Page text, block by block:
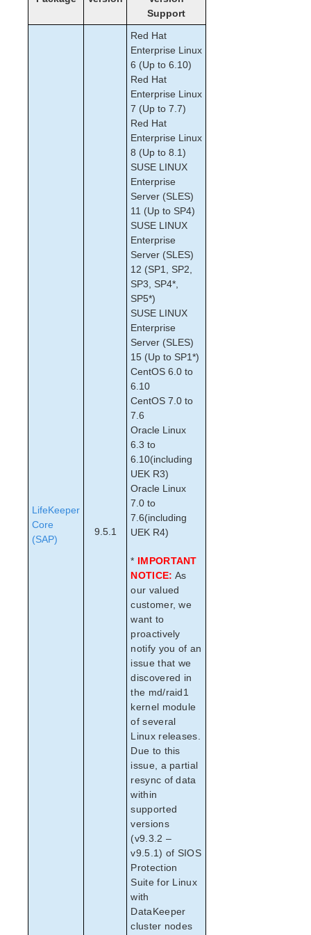
How to Use Setup Scripts
Verfying the SPS Installation
Upgrading the OS / Kernel on a node with LifeKeeper
SIOS Protection Suite for Linux Technical
Documentation and Training
Command Line Interface
Application Recovery Kits
Apache Recovery Kit Administration Guide
DB2 Recovery Kit Administration Guide
Recovery Kit for EC2™ Administration Guide
Generic Application Kit for Load Balancer Health
LVM Recovery Kit Administration Guide
IP Recovery Kit Administration Guide
MySQL Recovery Kit Administration Guide
MD Recovery Kit Administration Guide
WebSphere MQ Recovery Kit Administration Guide
NAS Recovery Kit Administration Guide
NFS Server Recovery Kit Administration Guide
Oracle Recovery Kit Administration Guide
PostgreSQL Recovery Kit Administration Guide
Postfix Recovery Kit Administration Guide
Quick Service Protection (QSP) Recovery Kit
Recovery Kit for Route 53™ Administration Guide
Samba Recovery Kit Administration Guide
SAP Abbreviations and Definitions
SAP Recovery Kit Overview
SIOS Protection Suite for SAP Solution Page
SAP Hardware and Software Requirements
SAP Configuration Considerations
SAP Installation
SAP Administration
Maintenance Mode
SAP HANA Recovery Kit Administration Guide
SAP MaxDB Recovery Kit Administration Guide
Sybase ASE Recovery Kit Administration Guide
VMDK Shared Storage Recovery Kit Administration
EC2 Parameters List
IP Parameters List
MD Parameters List
MQ Parameters List
NFS Parameters List
Oracle Parameters List
Support
LifeKeeper
Core
(SAP)
9.5.1
Red Hat
Enterprise Linux
6 (Up to 6.10)
Red Hat
Enterprise Linux
7 (Up to 7.7)
Red Hat
Enterprise Linux
8 (Up to 8.1)
SUSE LINUX
Enterprise
Server (SLES)
11 (Up to SP4)
SUSE LINUX
Enterprise
Server (SLES)
12 (SP1, SP2,
SP3, SP4*,
SP5*)
SUSE LINUX
Enterprise
Server (SLES)
15 (Up to SP1*)
CentOS 6.0 to
6.10
CentOS 7.0 to
7.6
Oracle Linux
6.3 to
6.10(including
UEK R3)
Oracle Linux
7.0 to
7.6(including
UEK R4)
* IMPORTANT
NOTICE: As
our valued
customer, we
want to
proactively
notify you of an
issue that we
discovered in
the md/raid1
kernel module
of several
Linux releases.
Due to this
issue, a partial
resync of data
within
supported
versions
(v9.3.2 –
v9.5.1) of SIOS
Protection
Suite for Linux
with
DataKeeper
cluster nodes